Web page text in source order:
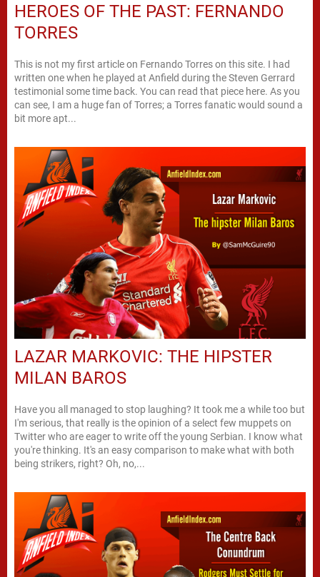
HEROES OF THE PAST: FERNANDO
TORRES
This is not my first article on Fernando Torres on this site. I had
written one when he played at Anfield during the Steven Gerrard
testimonial some time back. You can read that piece here. As you
can see, I am a huge fan of Torres; a Torres fanatic would sound a
bit more apt...
LAZAR MARKOVIC: THE HIPSTER
MILAN BAROS
Have you all managed to stop laughing? It took me a while too but
I'm serious, that really is the opinion of a select few muppets on
Twitter who are eager to write off the young Serbian. I know what
you're thinking. It's an easy comparison to make what with both
being strikers, right? Oh, no,...